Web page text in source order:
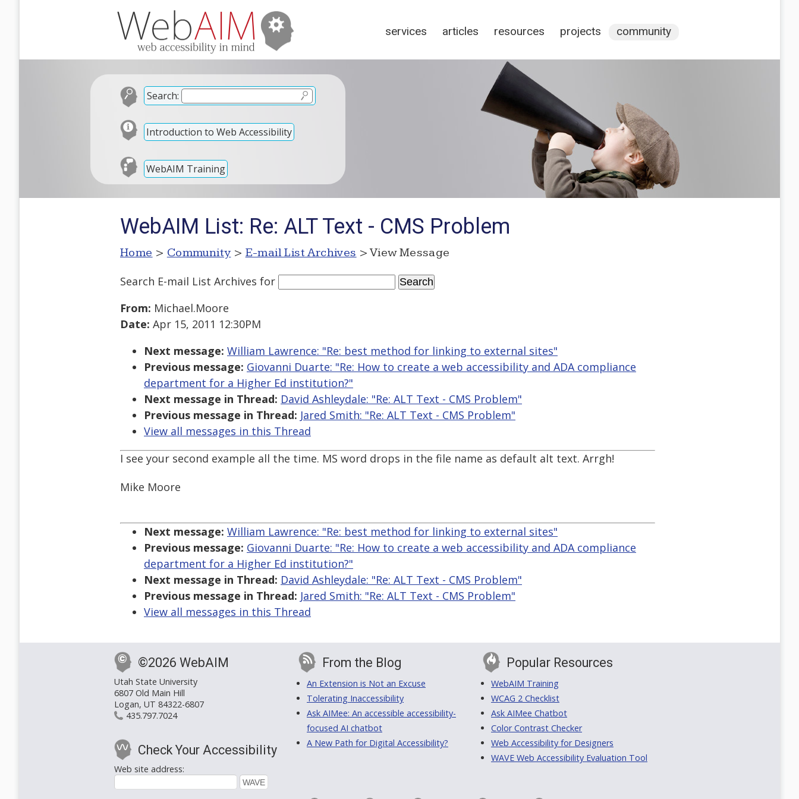
services articles resources projects community
Search:
Introduction to Web Accessibility
WebAIM Training
WebAIM List: Re: ALT Text - CMS Problem
Home > Community > E-mail List Archives > View Message
Search E-mail List Archives for
From: Michael.Moore
Date: Apr 15, 2011 12:30PM
Next message: William Lawrence: "Re: best method for linking to external sites"
Previous message: Giovanni Duarte: "Re: How to create a web accessibility and ADA compliance
department for a Higher Ed institution?"
Next message in Thread: David Ashleydale: "Re: ALT Text - CMS Problem"
Previous message in Thread: Jared Smith: "Re: ALT Text - CMS Problem"
View all messages in this Thread
I see your second example all the time. MS word drops in the file name as default alt text. Arrgh!
Mike Moore
Next message: William Lawrence: "Re: best method for linking to external sites"
Previous message: Giovanni Duarte: "Re: How to create a web accessibility and ADA compliance
department for a Higher Ed institution?"
Next message in Thread: David Ashleydale: "Re: ALT Text - CMS Problem"
Previous message in Thread: Jared Smith: "Re: ALT Text - CMS Problem"
View all messages in this Thread
©2026 WebAIM
Utah State University
6807 Old Main Hill
Logan, UT 84322-6807
435.797.7024
Check Your Accessibility
Web site address:
From the Blog
An Extension is Not an Excuse
Tolerating Inaccessibility
Ask AIMee: An accessible accessibility-
focused AI chatbot
A New Path for Digital Accessibility?
Popular Resources
WebAIM Training
WCAG 2 Checklist
Ask AIMee Chatbot
Color Contrast Checker
Web Accessibility for Designers
WAVE Web Accessibility Evaluation Tool